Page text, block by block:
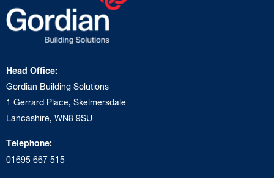
Head Office:
Gordian Building Solutions
1 Gerrard Place, Skelmersdale
Lancashire, WN8 9SU
Telephone:
01695 667 515